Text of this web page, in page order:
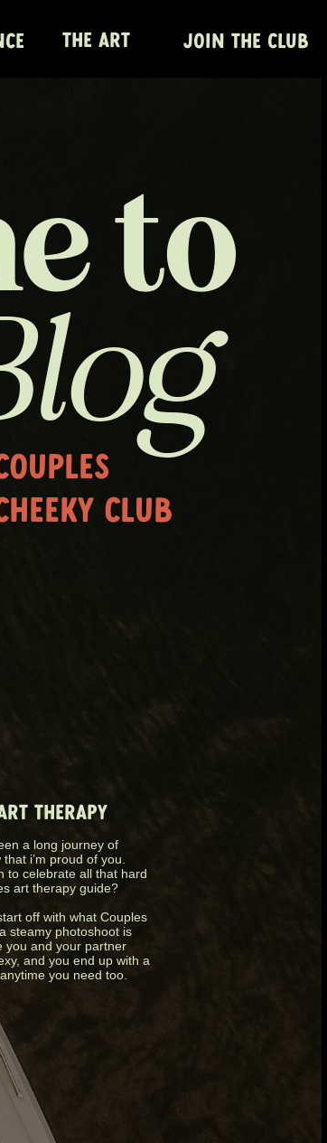
THE ART JOIN THE CLUB
to
CLUB
THERAPY
a long journey of
i’m proud of you.
to celebrate all that hard
art therapy guide?
off with what Couples
steamy photoshoot is
you and your partner
and you end up with a
you need too.